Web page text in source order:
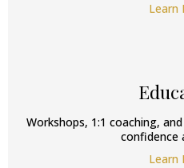
Learn
Workshops, 1:1 coaching,
confidence
Learn